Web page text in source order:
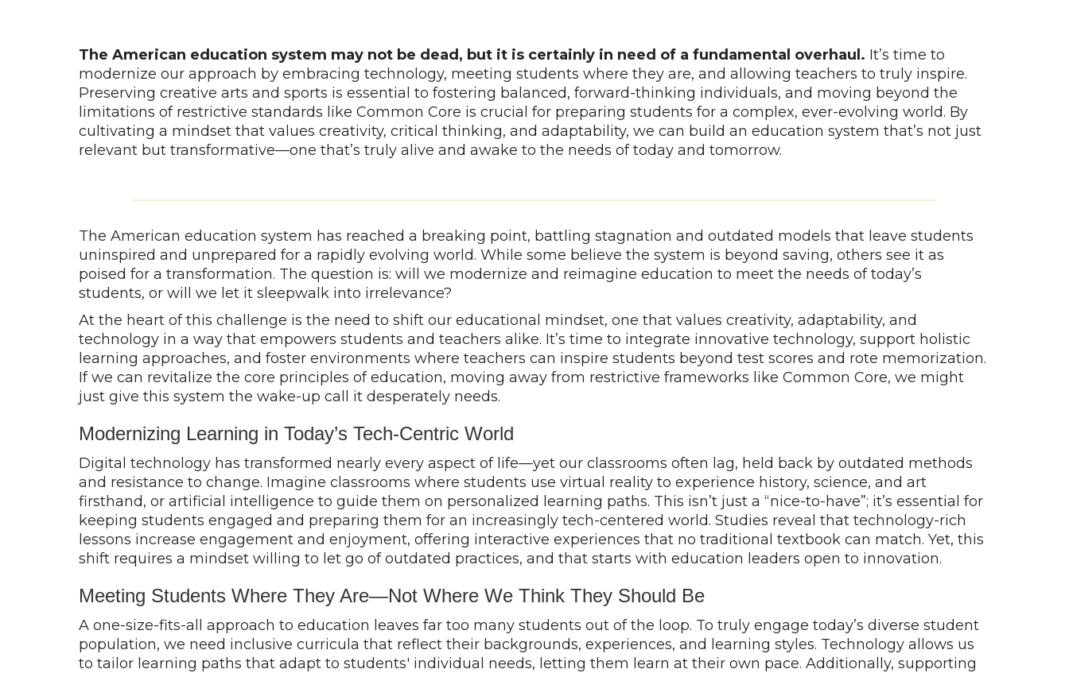
The American education system may not be dead, but it is certainly in need of a fundamental overhaul. It’s time to
modernize our approach by embracing technology, meeting students where they are, and allowing teachers to truly inspire.
Preserving creative arts and sports is essential to fostering balanced, forward-thinking individuals, and moving beyond the
limitations of restrictive standards like Common Core is crucial for preparing students for a complex, ever-evolving world. By
cultivating a mindset that values creativity, critical thinking, and adaptability, we can build an education system that’s not just
relevant but transformative—one that’s truly alive and awake to the needs of today and tomorrow.
The American education system has reached a breaking point, battling stagnation and outdated models that leave students
uninspired and unprepared for a rapidly evolving world. While some believe the system is beyond saving, others see it as
poised for a transformation. The question is: will we modernize and reimagine education to meet the needs of today’s
students, or will we let it sleepwalk into irrelevance?
At the heart of this challenge is the need to shift our educational mindset, one that values creativity, adaptability, and
technology in a way that empowers students and teachers alike. It’s time to integrate innovative technology, support holistic
learning approaches, and foster environments where teachers can inspire students beyond test scores and rote memorization.
If we can revitalize the core principles of education, moving away from restrictive frameworks like Common Core, we might
just give this system the wake-up call it desperately needs.
Modernizing Learning in Today’s Tech-Centric World
Digital technology has transformed nearly every aspect of life—yet our classrooms often lag, held back by outdated methods
and resistance to change. Imagine classrooms where students use virtual reality to experience history, science, and art
firsthand, or artificial intelligence to guide them on personalized learning paths. This isn’t just a “nice-to-have”; it’s essential for
keeping students engaged and preparing them for an increasingly tech-centered world. Studies reveal that technology-rich
lessons increase engagement and enjoyment, offering interactive experiences that no traditional textbook can match. Yet, this
shift requires a mindset willing to let go of outdated practices, and that starts with education leaders open to innovation.
Meeting Students Where They Are—Not Where We Think They Should Be
A one-size-fits-all approach to education leaves far too many students out of the loop. To truly engage today’s diverse student
population, we need inclusive curricula that reflect their backgrounds, experiences, and learning styles. Technology allows us
to tailor learning paths that adapt to students' individual needs, letting them learn at their own pace. Additionally, supporting